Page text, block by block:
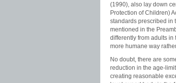
(1990), also lay down
Protection of Children)
standards prescribed in
mentioned in the
differently from adults in
more humane way
No doubt, there are
reduction in the age-
creating reasonable